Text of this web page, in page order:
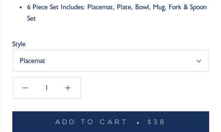
6 Piece Set Includes: Placemat, Plate, Bowl, Mug, Fork & Spoon
Set
Style
Placemat
ADD TO CART $38